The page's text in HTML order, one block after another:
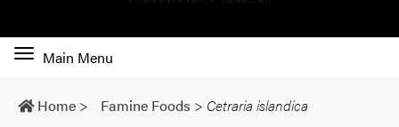
Toggle
navigation
Main Menu
Home > Famine Foods > Cetraria islandica